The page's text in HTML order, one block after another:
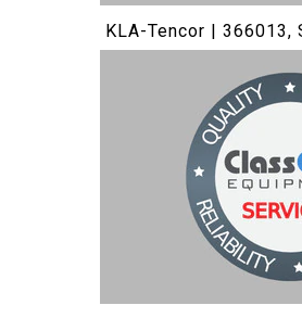
KLA-Tencor | 366013,